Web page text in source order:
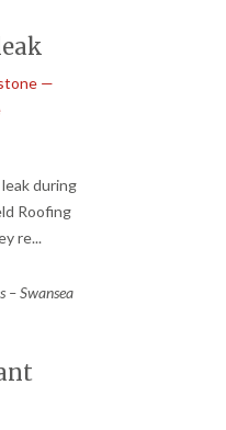
—
during
Roofing
re...
– Swansea